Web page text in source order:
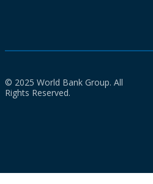
© 2025 World Bank Group. All
Rights Reserved.